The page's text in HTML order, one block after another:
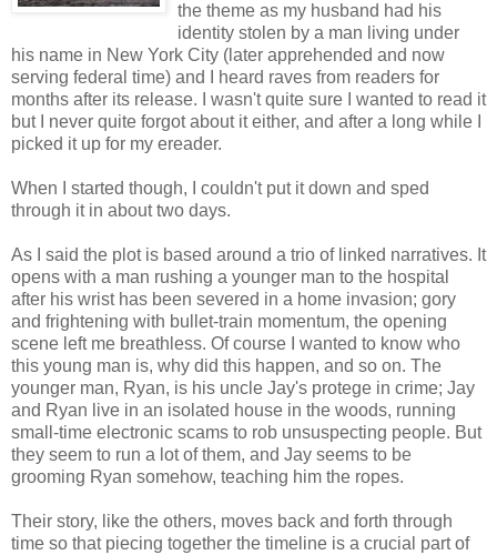
the theme as my husband had his
identity stolen by a man living under
his name in New York City (later apprehended and now
serving federal time) and I heard raves from readers for
months after its release. I wasn't quite sure I wanted to read it
but I never quite forgot about it either, and after a long while I
picked it up for my ereader.
When I started though, I couldn't put it down and sped
through it in about two days.
As I said the plot is based around a trio of linked narratives. It
opens with a man rushing a younger man to the hospital
after his wrist has been severed in a home invasion; gory
and frightening with bullet-train momentum, the opening
scene left me breathless. Of course I wanted to know who
this young man is, why did this happen, and so on. The
younger man, Ryan, is his uncle Jay's protege in crime; Jay
and Ryan live in an isolated house in the woods, running
small-time electronic scams to rob unsuspecting people. But
they seem to run a lot of them, and Jay seems to be
grooming Ryan somehow, teaching him the ropes.
Their story, like the others, moves back and forth through
time so that piecing together the timeline is a crucial part of